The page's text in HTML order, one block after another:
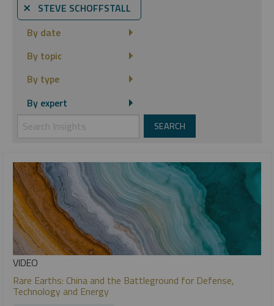
⨯ STEVE SCHOFFSTALL
By date
By topic
By type
By expert
VIDEO
Rare Earths: China and the Battleground for Defense,
Technology and Energy